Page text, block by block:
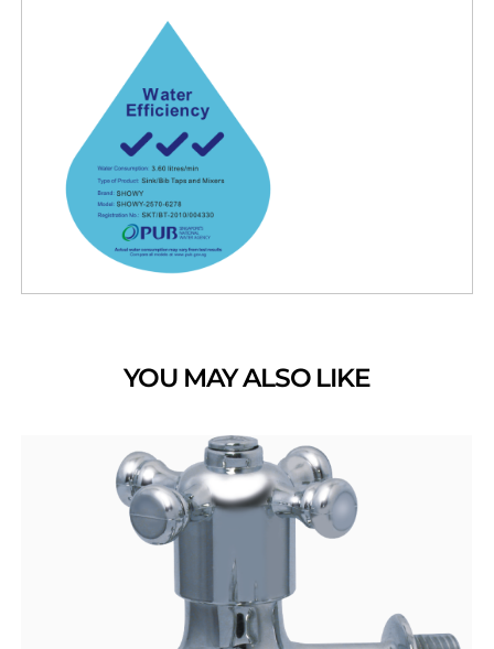
YOU MAY ALSO LIKE